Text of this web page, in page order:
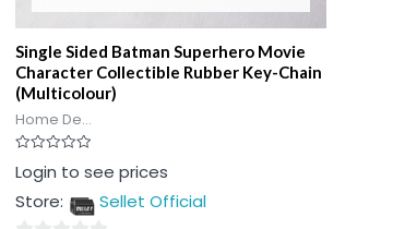
Single Sided Batman Superhero Movie
Character Collectible Rubber Key-Chain
(Multicolour)
Home De...
Rated
0
of
Login to see prices
Store:
Sellet Official